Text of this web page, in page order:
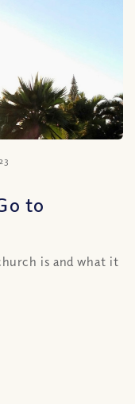
to
is and what it